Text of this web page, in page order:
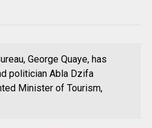
George Quaye, has
politician Abla Dzifa
Minister of Tourism,